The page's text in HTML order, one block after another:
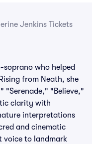
Jenkins Tickets
soprano who helped
from Neath, she
"Serenade," "Believe,"
clarity with
interpretations
and cinematic
voice to landmark